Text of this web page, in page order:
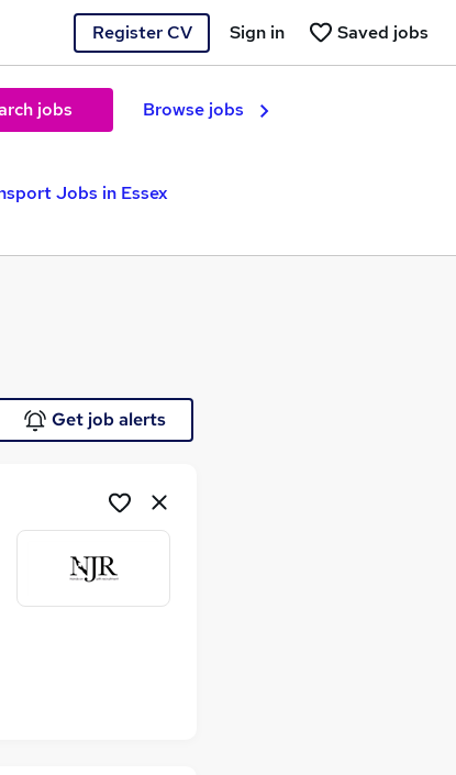
Register CV Saved jobs
Sign in
jobs Browse jobs
Jobs in Essex
Get job alerts